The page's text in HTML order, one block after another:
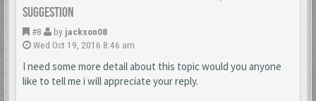
suggestion
#8 by jackson08
Wed Oct 19, 2016 8:46 am
I need some more detail about this topic would you anyone
like to tell me i will appreciate your reply.